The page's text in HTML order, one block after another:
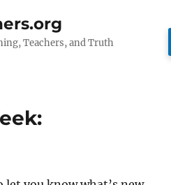
Teachers, and Truth